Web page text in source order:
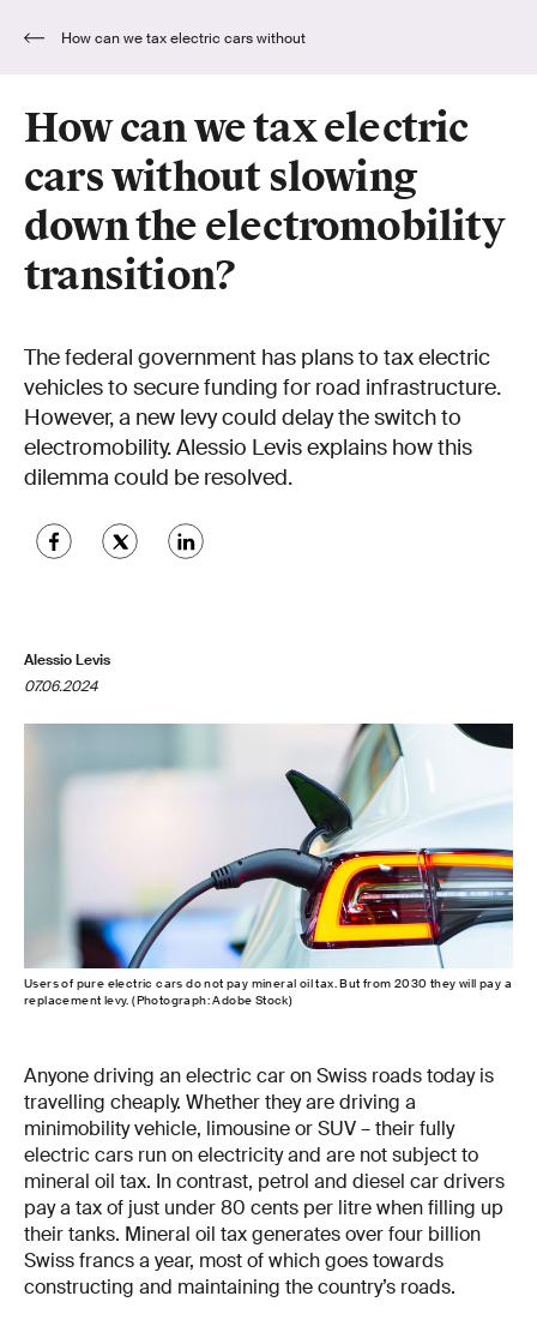
How can we tax electric
cars without slowing
down the electromobility
transition?
The federal government has plans to tax electric
vehicles to secure funding for road infrastructure.
However, a new levy could delay the switch to
electromobility. Alessio Levis explains how this
dilemma could be resolved.
Alessio Levis
07.06.2024
Users of pure electric cars do not pay mineral oil tax. But from 2030 they will pay a
replacement levy. (Photograph: Adobe Stock)
Anyone driving an electric car on Swiss roads today is
travelling cheaply. Whether they are driving a
minimobility vehicle, limousine or SUV – their fully
electric cars run on electricity and are not subject to
mineral oil tax. In contrast, petrol and diesel car drivers
pay a tax of just under 80 cents per litre when filling up
their tanks. Mineral oil tax generates over four billion
Swiss francs a year, most of which goes towards
constructing and maintaining the country’s roads.